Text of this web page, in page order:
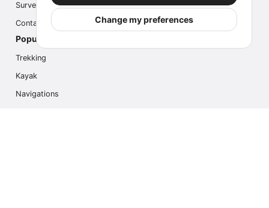
Change my preferences
Survey
Contact us
Popular Activities
Trekking
Kayak
Navigations